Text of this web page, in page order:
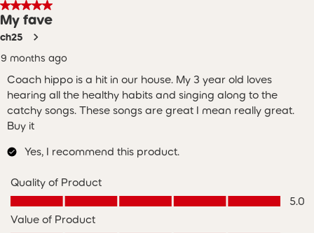
5 out of 5 stars.
My fave
ch25
9 months ago
Coach hippo is a hit in our house. My 3 year old loves
hearing all the healthy habits and singing along to the
catchy songs. These songs are great I mean really great.
Buy it
Yes, I recommend this product.
Quality of Product
Quality of Product, 5.0 out of 5
5.0
Value of Product